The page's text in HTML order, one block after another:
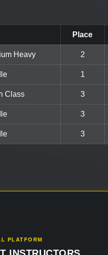
Place
Heavy 2
1
Class 3
3
3
PLATFORM